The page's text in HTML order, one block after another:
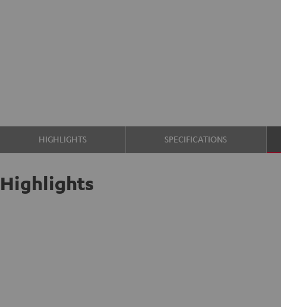
HIGHLIGHTS SPECIFICATIONS
Highlights